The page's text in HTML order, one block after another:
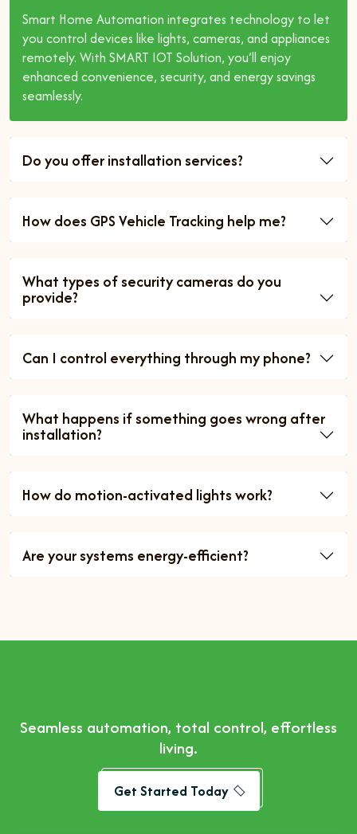
Smart Home Automation integrates technology to let
you control devices like lights, cameras, and appliances
remotely. With SMART IOT Solution, you’ll enjoy
enhanced convenience, security, and energy savings
seamlessly.
Do you offer installation services?
How does GPS Vehicle Tracking help me?
What types of security cameras do you
provide?
Can I control everything through my phone?
What happens if something goes wrong after
installation?
How do motion-activated lights work?
Are your systems energy-efficient?
Seamless automation, total control, effortless
living.
Get Started Today